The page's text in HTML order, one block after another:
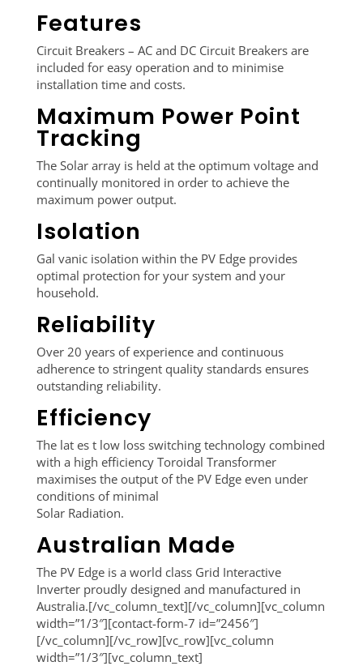
Features
Circuit Breakers – AC and DC Circuit Breakers are
included for easy operation and to minimise
installation time and costs.
Maximum Power Point
Tracking
The Solar array is held at the optimum voltage and
continually monitored in order to achieve the
maximum power output.
Isolation
Gal vanic isolation within the PV Edge provides
optimal protection for your system and your
household.
Reliability
Over 20 years of experience and continuous
adherence to stringent quality standards ensures
outstanding reliability.
Efficiency
The lat es t low loss switching technology combined
with a high efficiency Toroidal Transformer
maximises the output of the PV Edge even under
conditions of minimal
Solar Radiation.
Australian Made
The PV Edge is a world class Grid Interactive
Inverter proudly designed and manufactured in
Australia.[/vc_column_text][/vc_column][vc_column
width=”1/3″][contact-form-7 id=”2456″]
[/vc_column][/vc_row][vc_row][vc_column
width=”1/3″][vc_column_text]